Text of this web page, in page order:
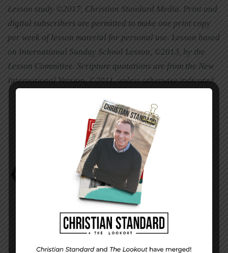
Lesson study ©2017, Christian Standard Media. Print and
digital subscribers are permitted to make one print copy
per week of lesson material for personal use. Lesson based
on International Sunday School Lesson, ©2013, by the
Lesson Committee. Scripture quotations are from the New
International Version, ©2011, unless otherwise indicated.
Study